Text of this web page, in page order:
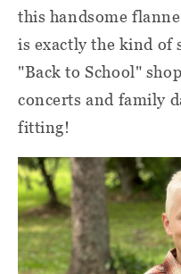
this handsome
is exactly the kind of
"Back to School"
concerts and family
fitting!